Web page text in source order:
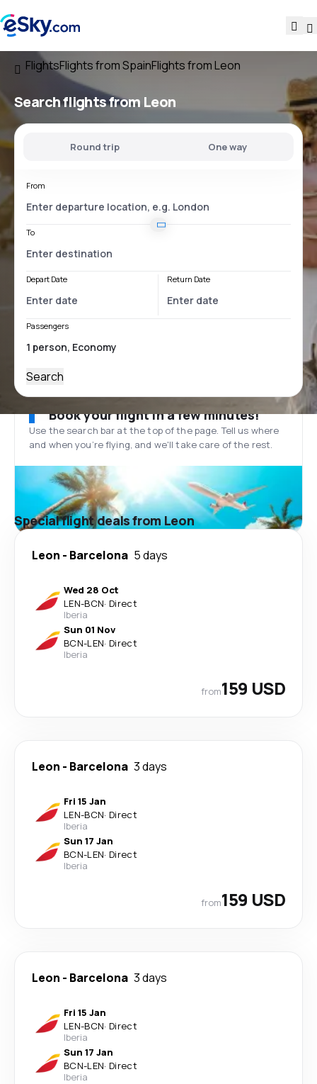
FlightsFlights from SpainFlights from Leon
Search flightsfrom Leon
Round trip One way
From
To
Depart Date Return Date
Passengers
Search
Book your flight in a few minutes!
Use the search bar at the top of the page. Tell us where
and when you’re flying, and we'll take care of the rest.
Special flight deals from Leon
Leon - Barcelona 5 days
Wed 28 Oct
LEN-BCN· Direct
Iberia
Sun 01 Nov
BCN-LEN· Direct
Iberia
from159 USD
Leon - Barcelona 3 days
Fri 15 Jan
LEN-BCN· Direct
Iberia
Sun 17 Jan
BCN-LEN· Direct
Iberia
from159 USD
Leon - Barcelona 3 days
Fri 15 Jan
LEN-BCN· Direct
Iberia
Sun 17 Jan
BCN-LEN· Direct
Iberia